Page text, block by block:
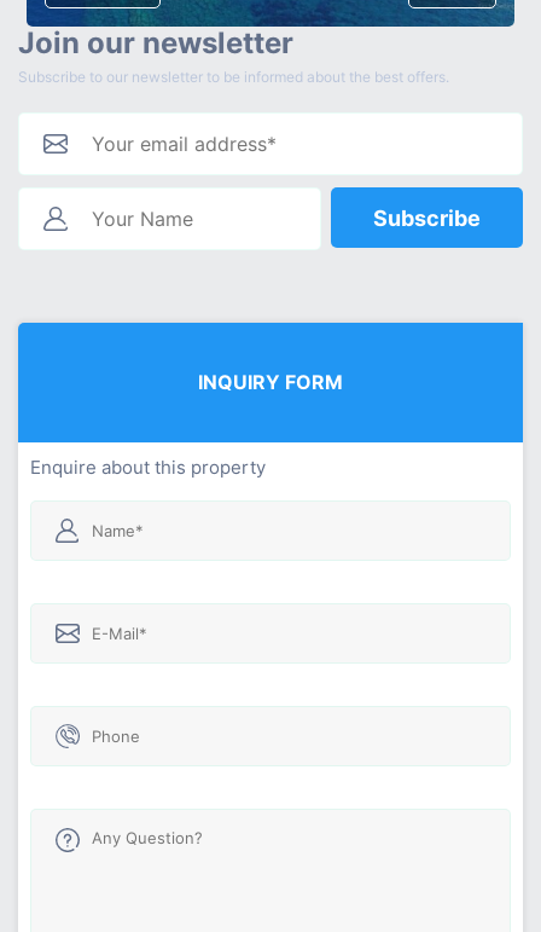
Join our newsletter
Subscribe to our newsletter to be informed about the best offers.
Subscribe
INQUIRY FORM
Enquire about this property